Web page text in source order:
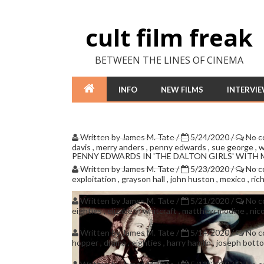
cult film freak
BETWEEN THE LINES OF CINEMA
INFO NEW FILMS
Written byJames M. Tate/ 5/24/2020/ No
davis , merry anders , penny edwards , sue george,
PENNY EDWARDS IN 'THE DALTON GIRLS' WITH
Written byJames M. Tate/ 5/23/2020/ No
exploitation , grayson hall , john huston , mexico ,
Written by James M. Tate / 5/21/2020 / No
eighties,elizabeth whitcraft,matthew modine ,
Written byJames M. Tate / 5/14/2020/ No
hopper , drama,eighties , harry hamlin, joseph